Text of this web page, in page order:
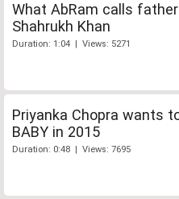
What AbRam calls father
Shahrukh Khan
Duration: 1:04 | Views: 5271
Priyanka Chopra wants
BABY in 2015
Duration: 0:48 | Views: 7695